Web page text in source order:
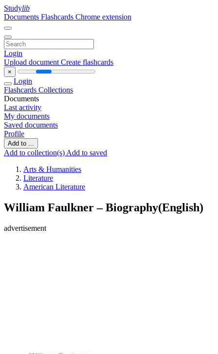
Studylib
Documents Flashcards Chrome extension
Login
Upload document Create flashcards
×
Login
Flashcards Collections
Documents
Last activity
My documents
Saved documents
Profile
Add to ...
Add to collection(s) Add to saved
Arts & Humanities
Literature
American Literature
William Faulkner – Biography(English)
advertisement